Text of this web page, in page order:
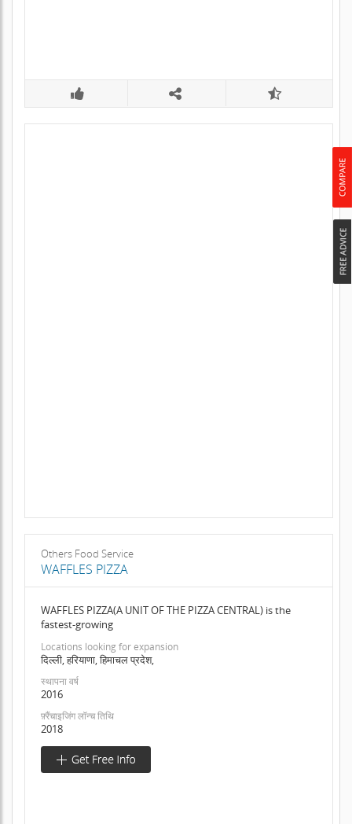
Others Food Service
WAFFLES PIZZA
WAFFLES PIZZA(A UNIT OF THE PIZZA CENTRAL) is the
fastest-growing
Locations looking for expansion
दिल्ली, हरियाणा, हिमाचल प्रदेश,
स्थापना वर्ष
2016
फ़्रैंचाइजिंग लॉन्च तिथि
2018